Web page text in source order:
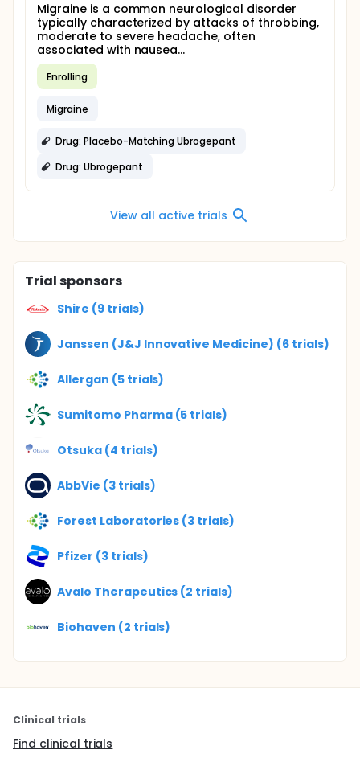
Migraine is a common neurological disorder
typically characterized by attacks of throbbing,
moderate to severe headache, often
associated with nausea...
Enrolling
Migraine
Drug: Placebo-Matching Ubrogepant
Drug: Ubrogepant
View all active trials
Trial sponsors
Shire (9 trials)
Janssen (J&J Innovative Medicine) (6 trials)
Allergan (5 trials)
Sumitomo Pharma (5 trials)
Otsuka (4 trials)
AbbVie (3 trials)
Forest Laboratories (3 trials)
Pfizer (3 trials)
Avalo Therapeutics (2 trials)
Biohaven (2 trials)
Clinical trials
Find clinical trials